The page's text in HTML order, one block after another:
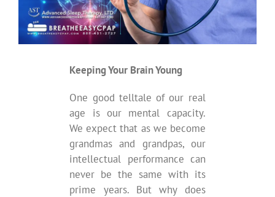
Keeping Your Brain Young
One good telltale of our real
age is our mental capacity.
We expect that as we become
grandmas and grandpas, our
intellectual performance can
never be the same with its
prime years. But why does